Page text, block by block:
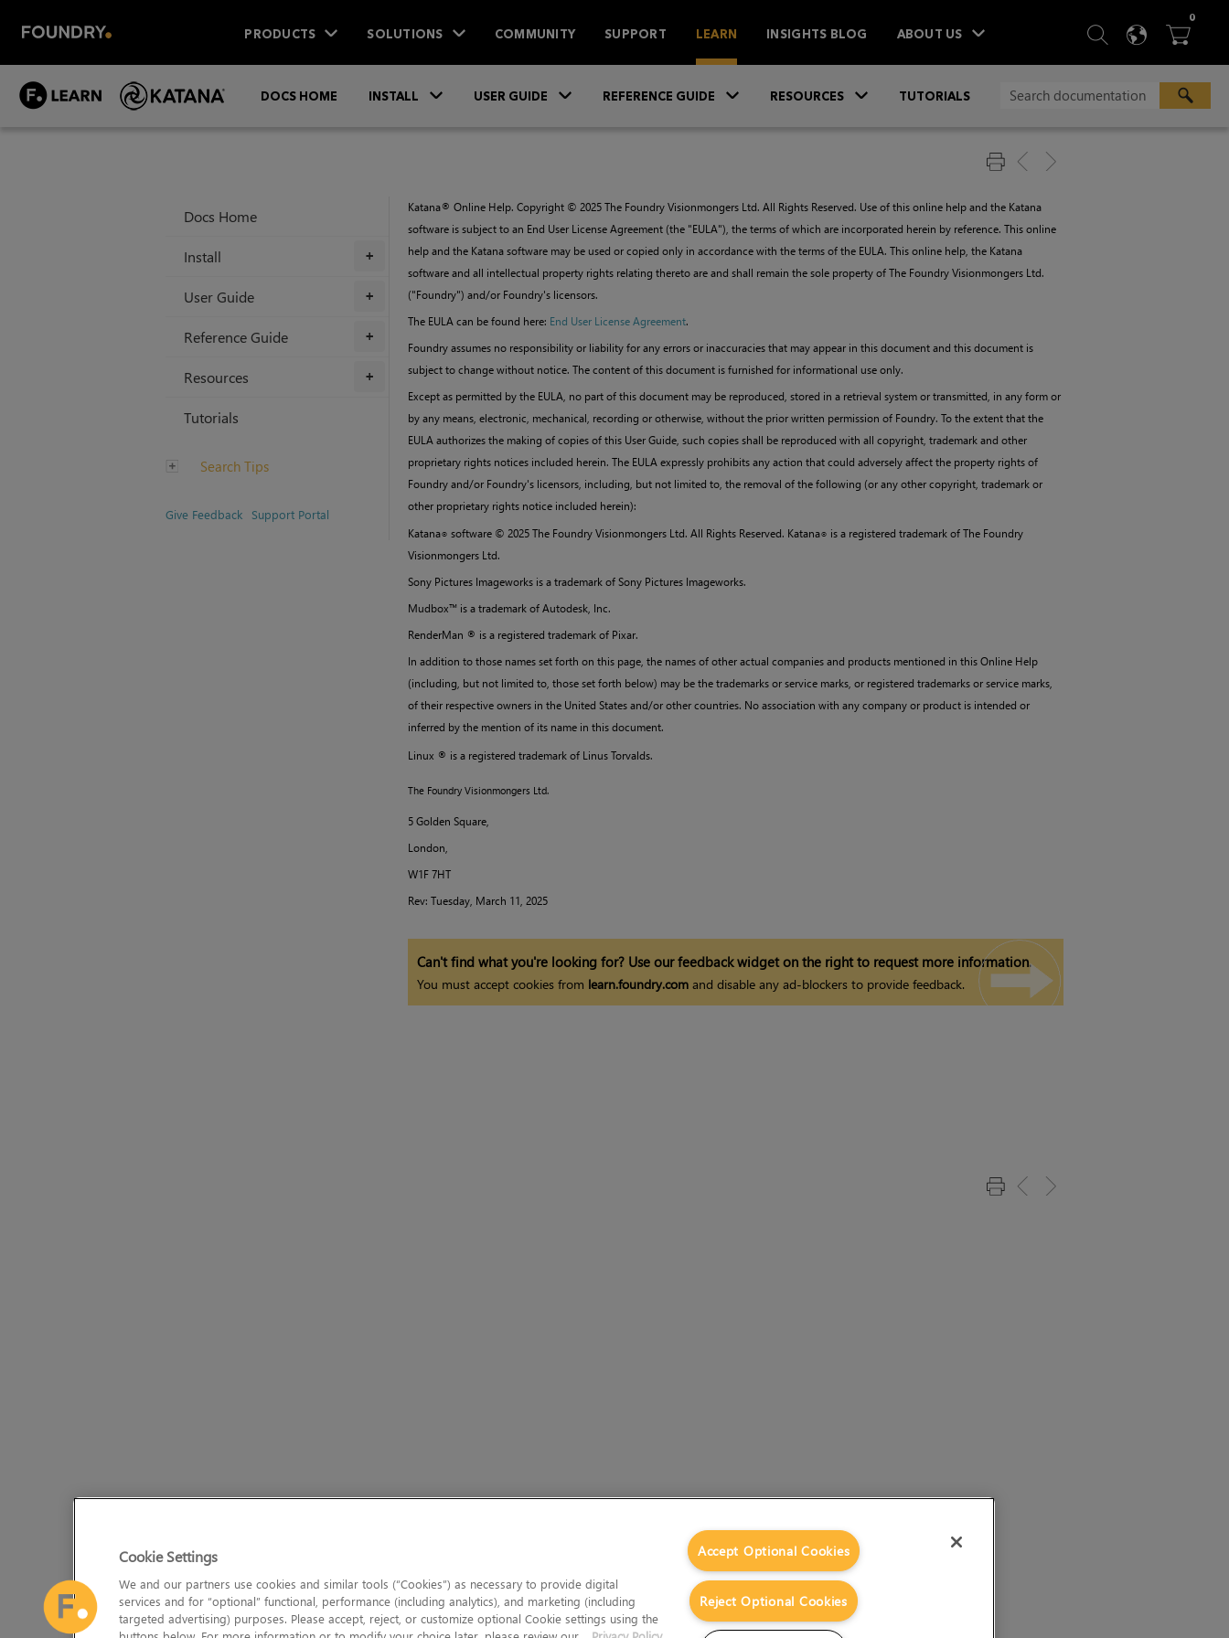
PRODUCTS SOLUTIONS COMMUNITY SUPPORT LEARN INSIGHTS BLOG ABOUT US  SEARCH
 
0ITEMS
DOCS HOME
INSTALL USER GUIDE REFERENCE GUIDE RESOURCES TUTORIALS
Docs Home
+
Install
+
User Guide
+
Reference Guide
+
Resources
Tutorials
Search Tips
Give Feedback Support Portal
Katana® Online Help. Copyright © 2025The Foundry Visionmongers Ltd. All Rights Reserved. Use of this online help and the Katana
software is subject to an End User License Agreement (the "EULA"), the terms of which are incorporated herein by reference. This online
help and the Katanasoftware may be used or copied only in accordance with the terms of the EULA. This online help, the Katana
software and all intellectual property rights relating thereto are and shall remain the sole property of The Foundry Visionmongers Ltd.
("Foundry") and/or Foundry's licensors.
The EULA can be found here: End User License Agreement.
Foundry assumes no responsibility or liability for any errors or inaccuracies that may appear in this document and this document is
subject to change without notice. The content of this document is furnished for informational use only.
Except as permitted by the EULA, no part of this document may be reproduced, stored in a retrieval system or transmitted, in any form or
by any means, electronic, mechanical, recording or otherwise, without the prior written permission of Foundry. To the extent that the
EULA authorizes the making of copies of this User Guide, such copies shall be reproduced with all copyright, trademark and other
proprietary rights notices included herein. The EULA expressly prohibits any action that could adversely affect the property rights of
Foundry and/or Foundry's licensors, including, but not limited to, the removal of the following (or any other copyright, trademark or
other proprietary rights notice included herein):
Katana® software © 2025The Foundry Visionmongers Ltd. All Rights Reserved. Katana® is a registered trademark of The Foundry
Visionmongers Ltd.
Sony Pictures Imageworks is a trademark of Sony Pictures Imageworks.
Mudbox™ is a trademark of Autodesk, Inc.
RenderMan ® is a registered trademark of Pixar.
In addition to those names set forth on this page, the names of other actual companies and products mentioned in this Online Help
(including, but not limited to, those set forth below) may be the trademarks or service marks, or registered trademarks or service marks,
of their respective owners in the United States and/or other countries. No association with any company or product is intended or
inferred by the mention of its name in this document.
Linux ® is a registered trademark of Linus Torvalds.
The Foundry Visionmongers Ltd.
5 Golden Square,
London,
W1F 7HT
Rev: Tuesday, March 11, 2025
Can't find what you're looking for? Use our feedback widget on the right to request more information.
You must accept cookies from learn.foundry.comand disable any ad-blockers to provide feedback.
Cookie Settings
We and our partners use cookies and similar tools (“Cookies”) as necessary to provide digital
services and for “optional” functional, performance (including analytics), and marketing (including
targeted advertising) purposes. Please accept, reject, or customize optional Cookie settings using the
Accept Optional Cookies
Reject Optional Cookies